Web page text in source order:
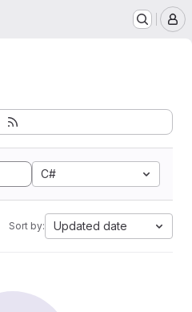
C#
Sort by: Updated date